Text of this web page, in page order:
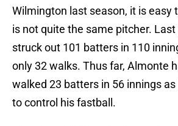
Wilmington last season, it is easy
is not quite the same pitcher.
struck out 101 batters in 110
only 32 walks. Thus far, Almonte
walked 23 batters in 56 innings
to control his fastball.